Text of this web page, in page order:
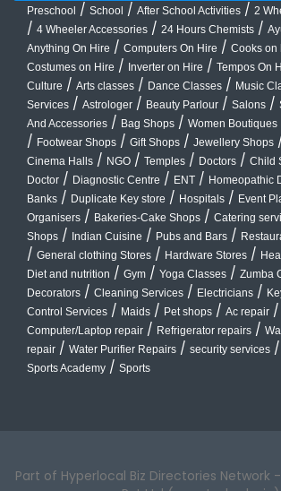
Preschool / School / After School Activities / 2
/ 4 Wheeler Accessories / 24 Hours Chemists /
Anything On Hire / Computers On Hire / Cooks on
Costumes on Hire / Inverter on Hire / Tempos On
Culture / Arts classes / Dance Classes / Music
Services / Astrologer / Beauty Parlour / Salons /
And Accessories / Bag Shops / Women Boutiques
/ Footwear Shops / Gift Shops / Jewellery Shops
Cinema Halls / NGO / Temples / Doctors / Child
Doctor / Diagnostic Centre / ENT / Homeopathic
Banks / Duplicate Key store / Hospitals / Event
Organisers / Bakeries-Cake Shops / Catering
Shops / Indian Cuisine / Pubs and Bars /
/ General clothing Stores / Hardware Stores /
Diet and nutrition / Gym / Yoga Classes / Zumba
Decorators / Cleaning Services / Electricians /
Control Services / Maids / Pet shops / Ac repair /
Computer/Laptop repair / Refrigerator repairs /
repair / Water Purifier Repairs / security services /
Sports Academy / Sports
Part of Hyperlocal Biz Directories Network